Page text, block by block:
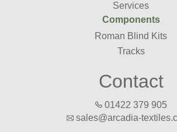
Services
Components
Roman Blind Kits
Tracks
Contact
01422 379 905
sales@arcadia-